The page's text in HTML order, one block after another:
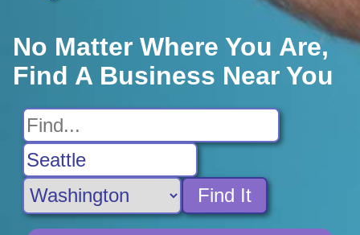
No Matter Where You Are,
Find A Business Near You
Find It